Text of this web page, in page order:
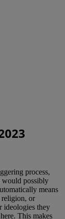
process,
would possibly
means
religion, or
ideologies they
This makes